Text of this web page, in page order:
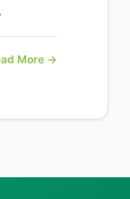
More →